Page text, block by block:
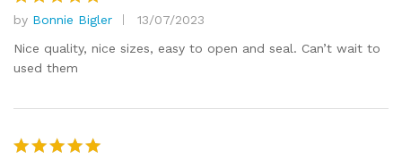
Rated5
out of 5
by Bonnie Bigler
13/07/2023
Nice quality, nice sizes, easy to open and seal. Can’t wait to
used them